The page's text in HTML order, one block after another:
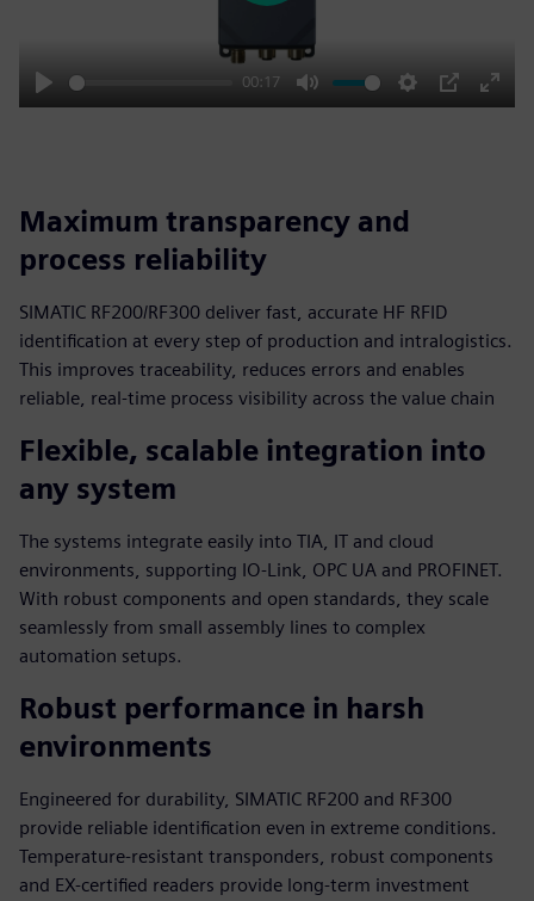
Play
00:17
Mute Settings
PIP
Enter
Maximum transparency and
process reliability
SIMATIC RF200/RF300 deliver fast, accurate HF RFID
identification at every step of production and intralogistics.
This improves traceability, reduces errors and enables
reliable, real‑time process visibility across the value chain
Flexible, scalable integration into
any system
The systems integrate easily into TIA, IT and cloud
environments, supporting IO‑Link, OPC UA and PROFINET.
With robust components and open standards, they scale
seamlessly from small assembly lines to complex
automation setups.
Robust performance in harsh
environments
Engineered for durability, SIMATIC RF200 and RF300
provide reliable identification even in extreme conditions.
Temperature-resistant transponders, robust components
and EX-certified readers provide long-term investment